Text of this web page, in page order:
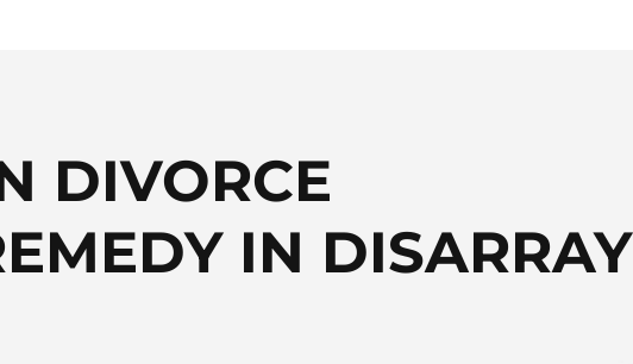
DIVORCE
IN DISARRAY